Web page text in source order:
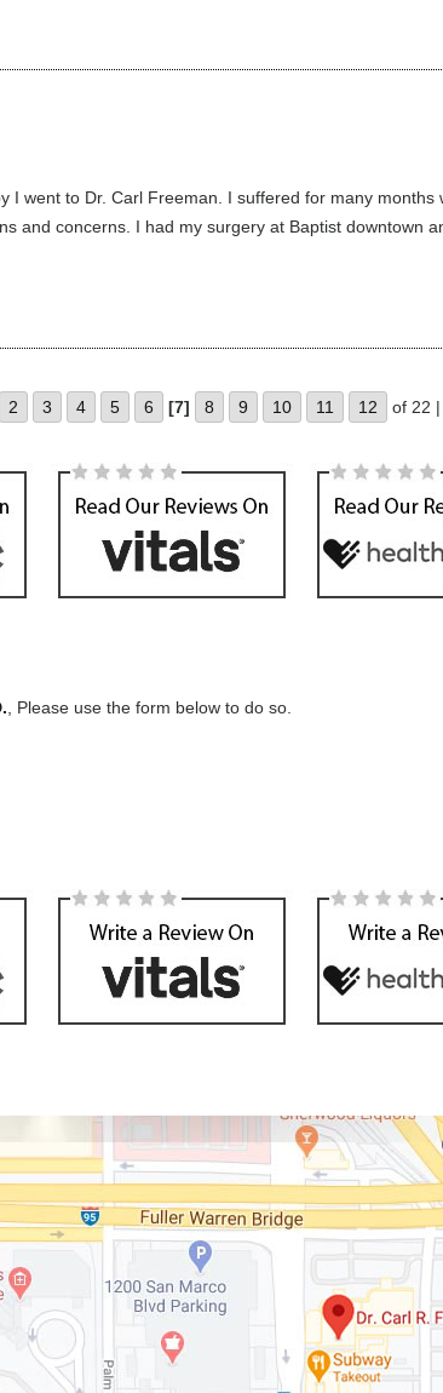
went to Dr. Carl Freeman. I suffered for many
and concerns. I had my surgery at Baptist downtown
2 3 4 5 6 [7] 8 9 10 11 12 of 22 |
, Please use the form below to do so.